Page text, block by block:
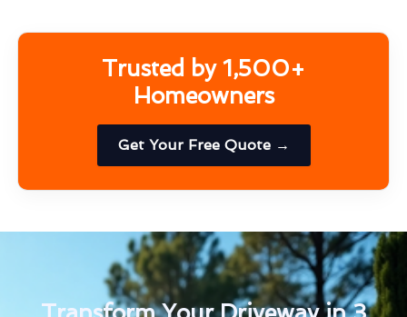
Trusted by 1,500+
Homeowners
Get Your Free Quote →